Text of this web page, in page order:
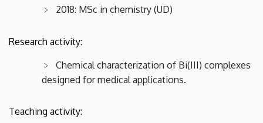
2018: MSc in chemistry (UD)
Research activity:
Chemical characterization of Bi(III) complexes
designed for medical applications.
Teaching activity: